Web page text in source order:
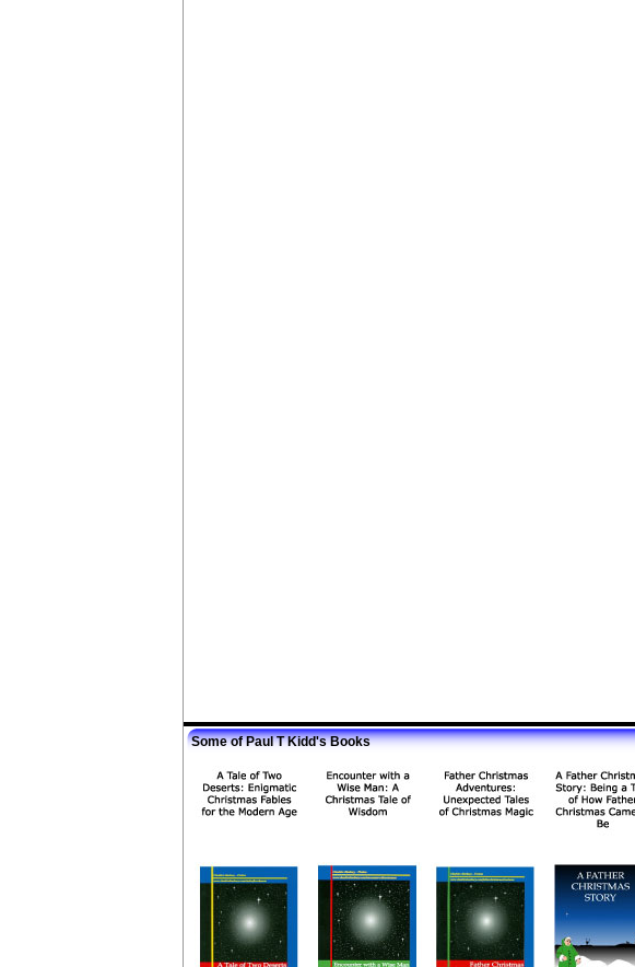
Some of Paul T Kidd's Books